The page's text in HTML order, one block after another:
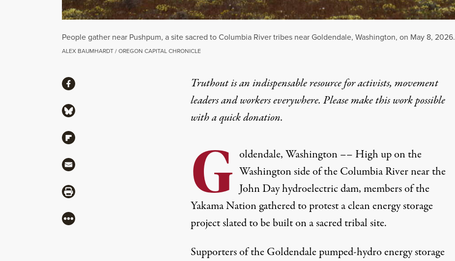
People gather near Pushpum, a site sacred to Columbia River tribes near Goldendale, Washington, on May 8, 2026.
ALEX BAUMHARDT / OREGON CAPITAL CHRONICLE
Truthout is an indispensable resource for activists, movement
leaders and workers everywhere. Please make this work possible
with aquick donation.
G oldendale, Washington –– High up on the
Washington side of the Columbia River near the
John Day hydroelectric dam, members of the
Yakama Nation gathered to protest a clean energy storage
project slated to be built on a sacred tribal site.
Supporters of the Goldendale pumped-hydro energy storage
ShareShare via Facebook
Share via Bluesky
Share via Flipboard
Share via Mail
Share via Print
More